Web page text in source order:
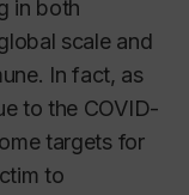
in both
scale and
In fact, as
to the COVID-
targets for
to